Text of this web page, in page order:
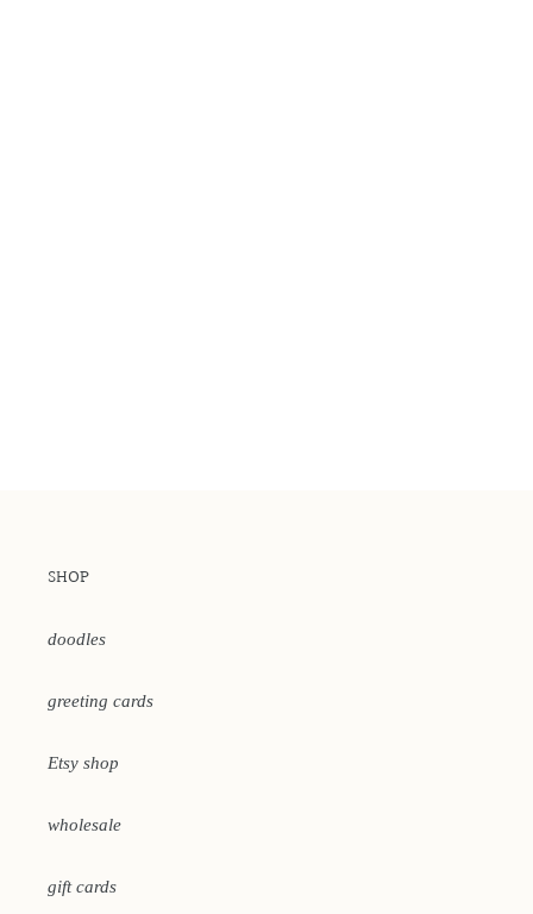
SHOP
doodles
greeting cards
Etsy shop
wholesale
gift cards